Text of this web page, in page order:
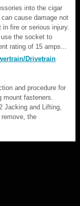
into the cigar
cause damage not
fire or serious injury.
the socket to
rating of 15 amps...
Drivetrain
and procedure for
fasteners.
Jacking and Lifting,
the